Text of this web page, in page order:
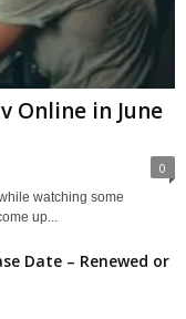
Online in June
0
watching some
up...
Date – Renewed or